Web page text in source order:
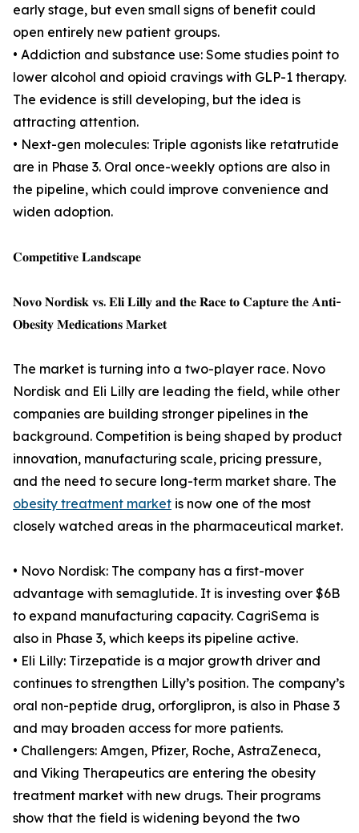
early stage, but even small signs of benefit could
open entirely new patient groups.
• Addiction and substance use: Some studies point to
lower alcohol and opioid cravings with GLP-1 therapy.
The evidence is still developing, but the idea is
attracting attention.
• Next-gen molecules: Triple agonists like retatrutide
are in Phase 3. Oral once-weekly options are also in
the pipeline, which could improve convenience and
widen adoption.
𝐂𝐨𝐦𝐩𝐞𝐭𝐢𝐭𝐢𝐯𝐞 𝐋𝐚𝐧𝐝𝐬𝐜𝐚𝐩𝐞
𝐍𝐨𝐯𝐨 𝐍𝐨𝐫𝐝𝐢𝐬𝐤 𝐯𝐬. 𝐄𝐥𝐢 𝐋𝐢𝐥𝐥𝐲 𝐚𝐧𝐝 𝐭𝐡𝐞 𝐑𝐚𝐜𝐞 𝐭𝐨 𝐂𝐚𝐩𝐭𝐮𝐫𝐞 𝐭𝐡𝐞 𝐀𝐧𝐭𝐢-
𝐎𝐛𝐞𝐬𝐢𝐭𝐲 𝐌𝐞𝐝𝐢𝐜𝐚𝐭𝐢𝐨𝐧𝐬 𝐌𝐚𝐫𝐤𝐞𝐭
The market is turning into a two-player race. Novo
Nordisk and Eli Lilly are leading the field, while other
companies are building stronger pipelines in the
background. Competition is being shaped by product
innovation, manufacturing scale, pricing pressure,
and the need to secure long-term market share. The
obesity treatment market is now one of the most
closely watched areas in the pharmaceutical market.
• Novo Nordisk: The company has a first-mover
advantage with semaglutide. It is investing over $6B
to expand manufacturing capacity. CagriSema is
also in Phase 3, which keeps its pipeline active.
• Eli Lilly: Tirzepatide is a major growth driver and
continues to strengthen Lilly’s position. The company’s
oral non-peptide drug, orforglipron, is also in Phase 3
and may broaden access for more patients.
• Challengers: Amgen, Pfizer, Roche, AstraZeneca,
and Viking Therapeutics are entering the obesity
treatment market with new drugs. Their programs
show that the field is widening beyond the two